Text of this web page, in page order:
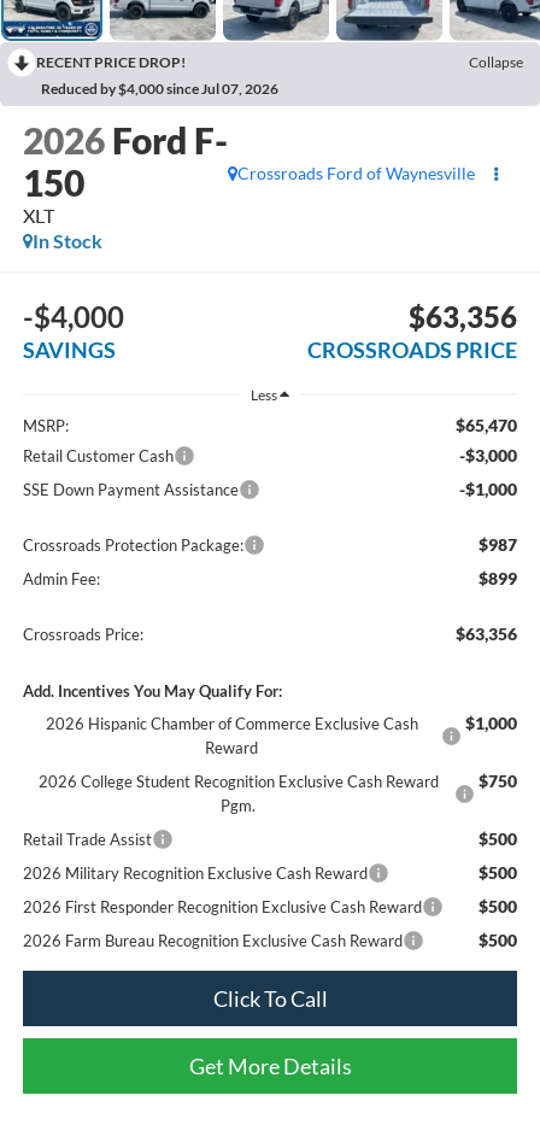
RECENT PRICE DROP!
Collapse
Reduced by $4,000 since Jul 07, 2026
2026 Ford F-
150
XLT
Crossroads Ford of Waynesville
In Stock
-$4,000
SAVINGS
$63,356
CROSSROADS PRICE
Less
MSRP: $65,470
Retail Customer Cash -$3,000
SSE Down Payment Assistance -$1,000
Crossroads Protection Package: $987
Admin Fee: $899
Crossroads Price: $63,356
Add. Incentives You May Qualify For:
2026 Hispanic Chamber of Commerce Exclusive Cash
Reward
$1,000
2026 College Student Recognition Exclusive Cash Reward
Pgm.
$750
Retail Trade Assist $500
2026 Military Recognition Exclusive Cash Reward $500
2026 First Responder Recognition Exclusive Cash Reward $500
2026 Farm Bureau Recognition Exclusive Cash Reward $500
Click To Call
Get More Details